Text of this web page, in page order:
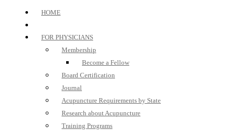
HOME
FOR PHYSICIANS
Membership
Become a Fellow
Board Certification
Journal
Acupuncture Requirements by State
Research about Acupuncture
Training Programs